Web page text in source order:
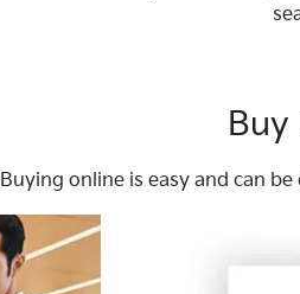
Buy
Buying online is easy and can